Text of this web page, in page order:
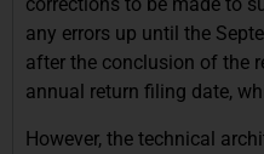
corrections to be made to
any errors up until the
after the conclusion of the
annual return filing date,
However, the technical